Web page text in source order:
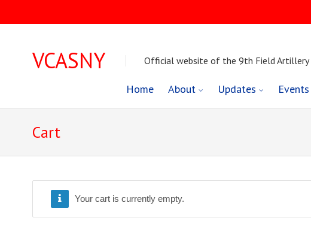
VCASNY Official website of the 9th Field Artillery
Home About Updates Events
Skip
to
Cart
Your cart is currently empty.